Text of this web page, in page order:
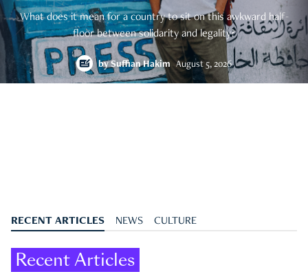
What does it mean for a country to sit on this awkward half-
floor between solidarity and legality?
bySuffian Hakim August 5, 2026
RECENT ARTICLES NEWS CULTURE
Recent Articles